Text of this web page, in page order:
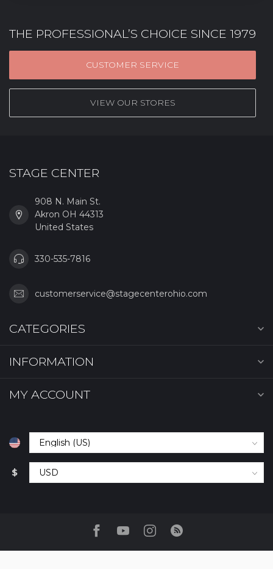
THE PROFESSIONAL’S CHOICE SINCE 1979
CUSTOMER SERVICE
VIEW OUR STORES
STAGE CENTER
908 N. Main St.
Akron OH 44313
United States
330-535-7816
customerservice@stagecenterohio.com
CATEGORIES
INFORMATION
MY ACCOUNT
$